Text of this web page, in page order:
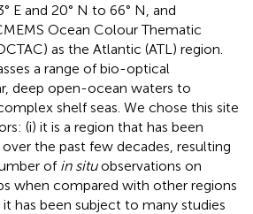
E and 20° N to 66° N, and
Ocean Colour Thematic
as the Atlantic (ATL) region.
a range of bio-optical
deep open-ocean waters to
shelf seas. We chose this site
(i) it is a region that has been
the past few decades, resulting
of in situobservations on
when compared with other regions
has been subject to many studies